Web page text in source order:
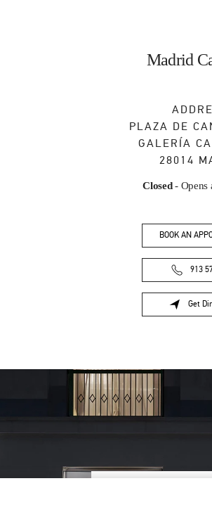
Madrid
PLAZA DE
GALERÍA
28014
Closed- Opens
BOOK AN
913
Get